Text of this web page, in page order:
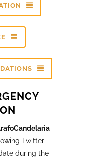
Twitter
during the